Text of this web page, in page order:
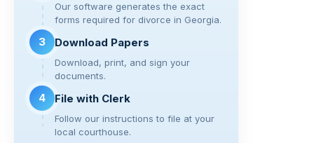
Our software generates the exact
forms required for divorce in Georgia.
3 Download Papers
Download, print, and sign your
documents.
4 File with Clerk
Follow our instructions to file at your
local courthouse.